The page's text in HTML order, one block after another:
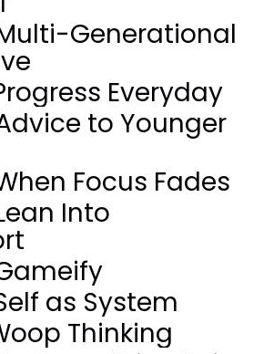
Generational
Everyday
to Younger
Focus Fades
Into
as System
Thinking